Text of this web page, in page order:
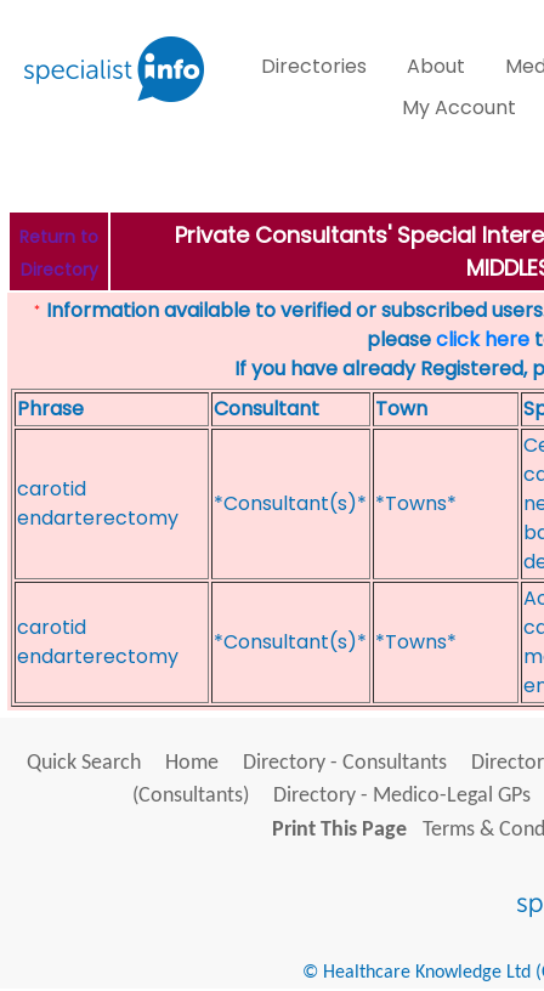
Directories About
My Account
Return to
Directory
Private Consultants' Special
* Information available to verified or subscribed
pleaseclick here
If you have already Registered,
Phrase
Consultant Town
carotid
endarterectomy
*Consultant(s)* *Towns*
carotid
endarterectomy
*Consultant(s)* *Towns*
Quick Search Home Directory - Consultants
(Consultants)
Directory - Medico-Legal GPs
Print This Page
Terms &
© Healthcare Knowledge Ltd